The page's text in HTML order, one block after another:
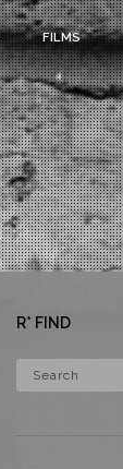
FILMS
R* FIND